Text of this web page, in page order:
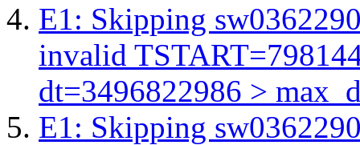
E1: Skipping
invalid
dt=3496822986 >
E1: Skipping